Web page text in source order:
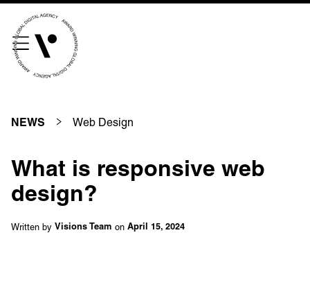
NEWS Web Design
What is responsive web
design?
Written by Visions Team on April 15, 2024
See our innovative
OpenWorld
Linguana
Lemonade